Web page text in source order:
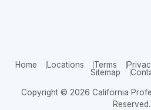
Home Locations Terms
Sitemap
Copyright © 2026 California
Reserved.